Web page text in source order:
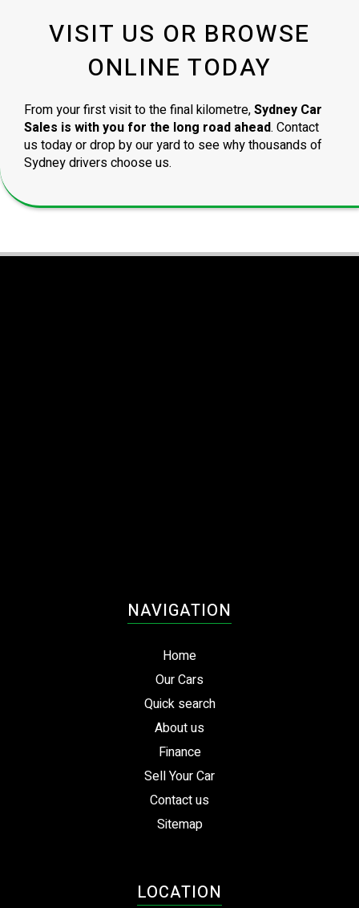
VISIT US OR BROWSE
ONLINE TODAY
From your first visit to the final kilometre,Sydney Car
Sales is with you for the long road ahead. Contact
us today or drop by our yard to see why thousands of
Sydney drivers choose us.
NAVIGATION
Home
Our Cars
Quick search
About us
Finance
Sell Your Car
Contact us
Sitemap
LOCATION